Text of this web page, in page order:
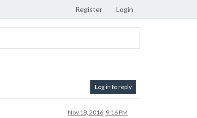
Register Login
Log in to reply
Nov 18, 2016, 9:16 PM